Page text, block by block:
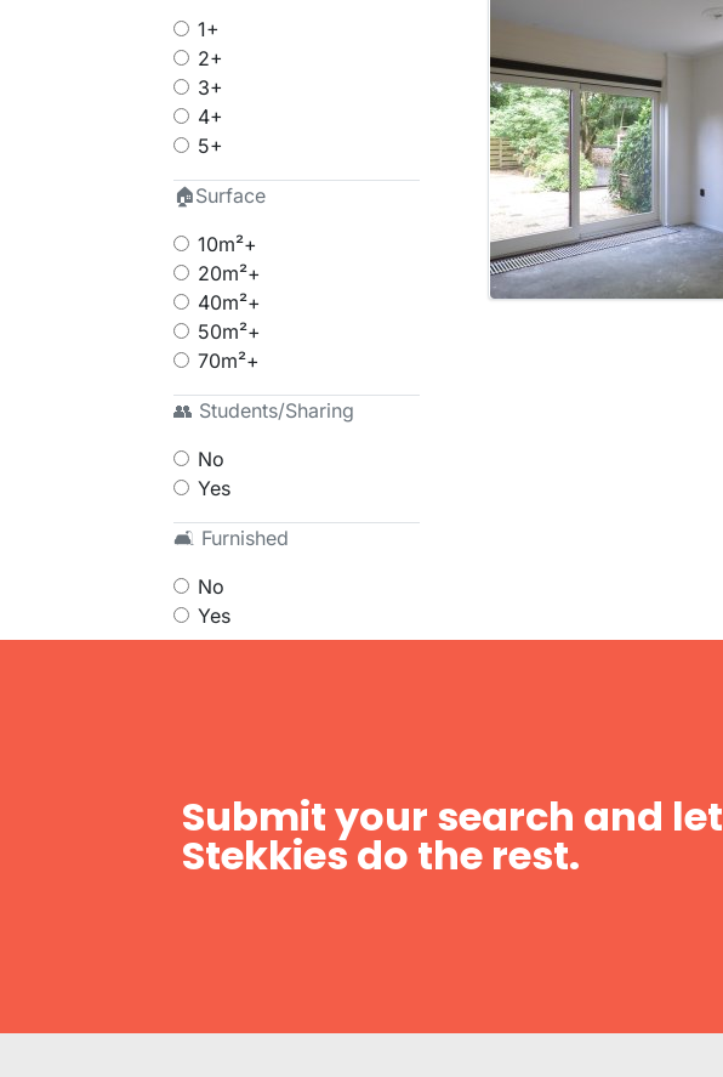
1+
2+
3+
4+
5+
🏠Surface
10m²+
20m²+
40m²+
50m²+
70m²+
👥 Students/Sharing
No
Yes
🛋 Furnished
No
Yes
Submit your search and let
Stekkies do the rest.